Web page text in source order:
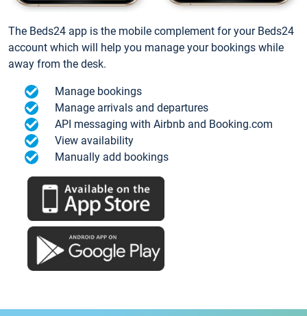
The Beds24 app is the mobile complement for your Beds24
account which will help you manage your bookings while
away from the desk.
Manage bookings
Manage arrivals and departures
API messaging with Airbnb and Booking.com
View availability
Manually add bookings